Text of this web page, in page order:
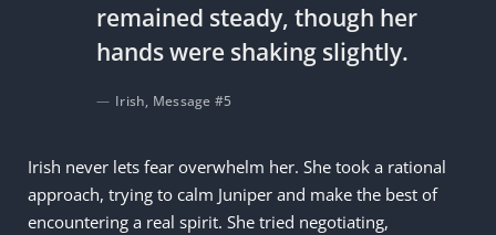
remained steady, though her
hands were shaking slightly.
Irish, Message #5
Irish never lets fear overwhelm her. She took a rational
approach, trying to calm Juniper and make the best of
encountering a real spirit. She tried negotiating,